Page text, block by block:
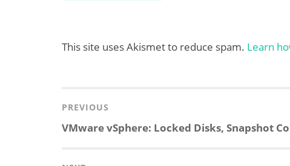
This site uses Akismet to reduce spam. Learn
navigation
PREVIOUS
Previous
VMware vSphere: Locked Disks, Snapshot